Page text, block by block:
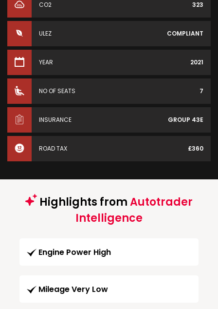
CO2 323
ULEZ COMPLIANT
YEAR 2021
NO OF SEATS 7
INSURANCE GROUP 43E
ROAD TAX £360
Highlights fromAutotrader
Intelligence
Engine Power High
Mileage Very Low